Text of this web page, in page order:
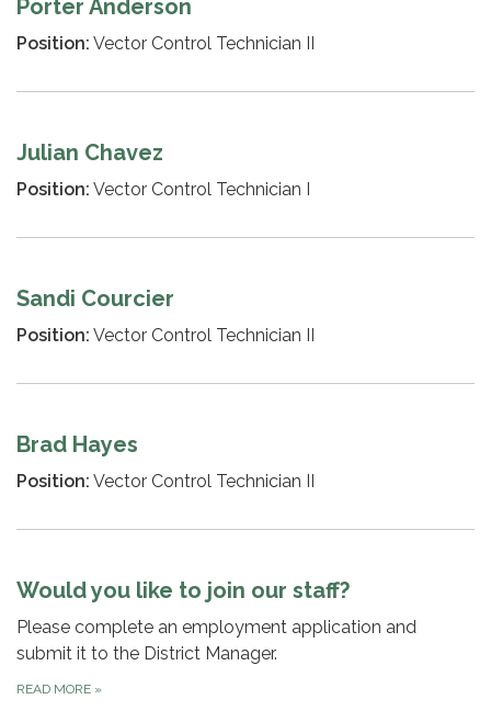
Porter Anderson
Position: Vector Control Technician II
Julian Chavez
Position: Vector Control Technician I
Sandi Courcier
Position: Vector Control Technician II
Brad Hayes
Position: Vector Control Technician II
Would you like to join our staff?
Please complete an employment application and
submit it to the District Manager.
READ MORE »